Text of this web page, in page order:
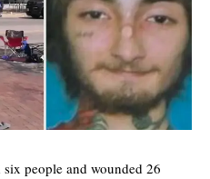
people and wounded 26